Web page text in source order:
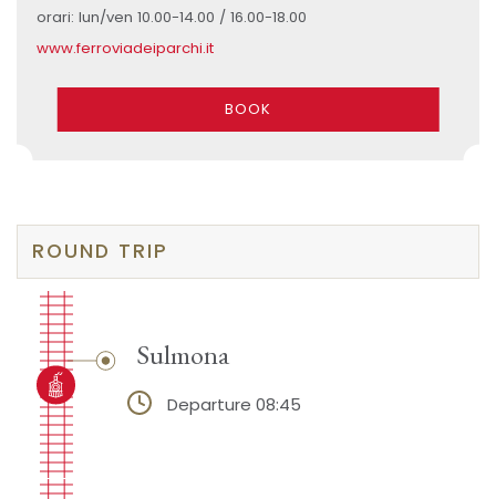
orari: lun/ven 10.00-14.00 / 16.00-18.00
www.ferroviadeiparchi.it
BOOK
ROUND TRIP
Sulmona
Departure 08:45